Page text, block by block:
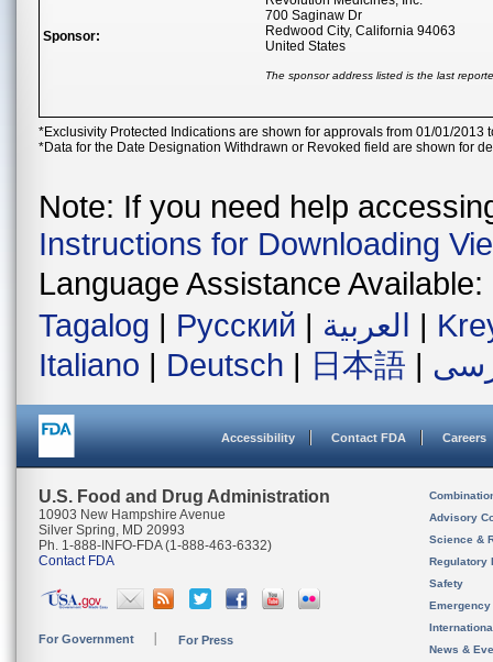
Sponsor:
700 Saginaw Dr
Redwood City, California 94063
United States
The sponsor address listed is the last
*Exclusivity Protected Indications are shown for approvals from 01/01/2013
*Data for the Date Designation Withdrawn or Revoked field are shown for
Note: If you need help
Instructions for Downloading
Language Assistance Available:
Tagalog | Русский | العربية |
Italiano | Deutsch | 日本語 |
Accessibility Contact FDA Careers
U.S. Food and Drug Administration
10903 New Hampshire Avenue
Silver Spring, MD 20993
Ph. 1-888-INFO-FDA (1-888-463-6332)
Contact FDA
For Government For Press
Advisory
Science &
Regulatory
Safety
News &